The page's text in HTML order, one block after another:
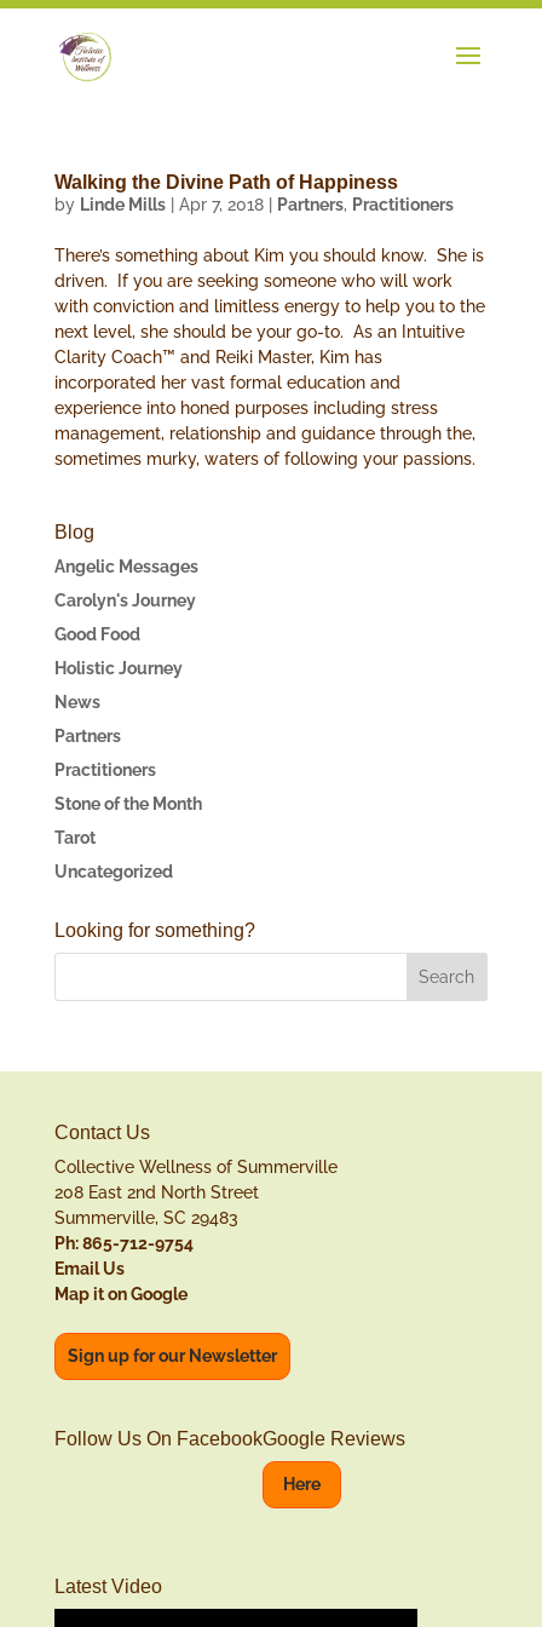
Walking the Divine Path of Happiness
by Linde Mills| Apr 7, 2018| Partners, Practitioners
There’s something about Kim you should know. She is
driven. If you are seeking someone who will work
with conviction and limitless energy to help you to the
next level, she should be your go-to. As an Intuitive
Clarity Coach™ and Reiki Master, Kim has
incorporated her vast formal education and
experience into honed purposes including stress
management, relationship and guidance through the,
sometimes murky, waters of following your passions.
Blog
Angelic Messages
Carolyn's Journey
Good Food
Holistic Journey
News
Partners
Practitioners
Stone of the Month
Tarot
Uncategorized
Looking for something?
Contact Us
Collective Wellness of Summerville
208 East 2nd North Street
Summerville, SC 29483
Ph: 865-712-9754
Email Us
Map it on Google
Sign up for our Newsletter
Follow Us On FacebookGoogle Reviews
Here
Latest Video